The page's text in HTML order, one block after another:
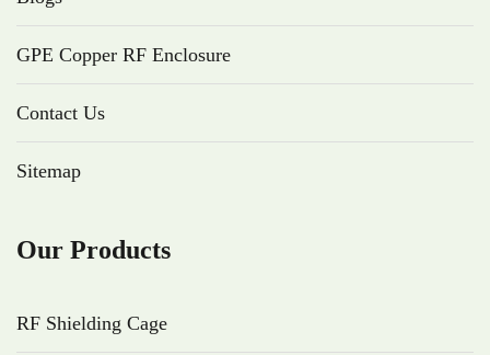
GPE Copper RF Enclosure
Contact Us
Sitemap
Our Products
RF Shielding Cage